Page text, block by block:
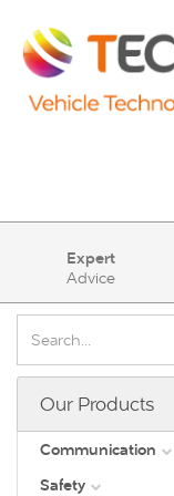
Expert
Advice
Our Products
Communication
DAB
Safety